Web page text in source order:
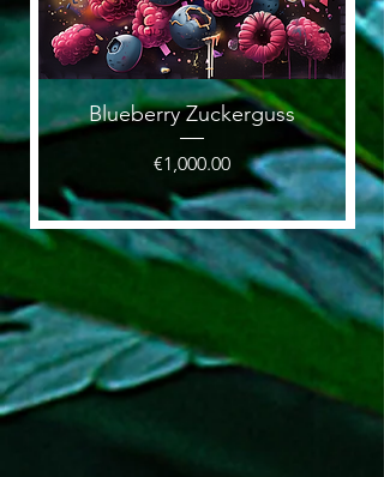
Blueberry Zuckerguss
Price
€1,000.00